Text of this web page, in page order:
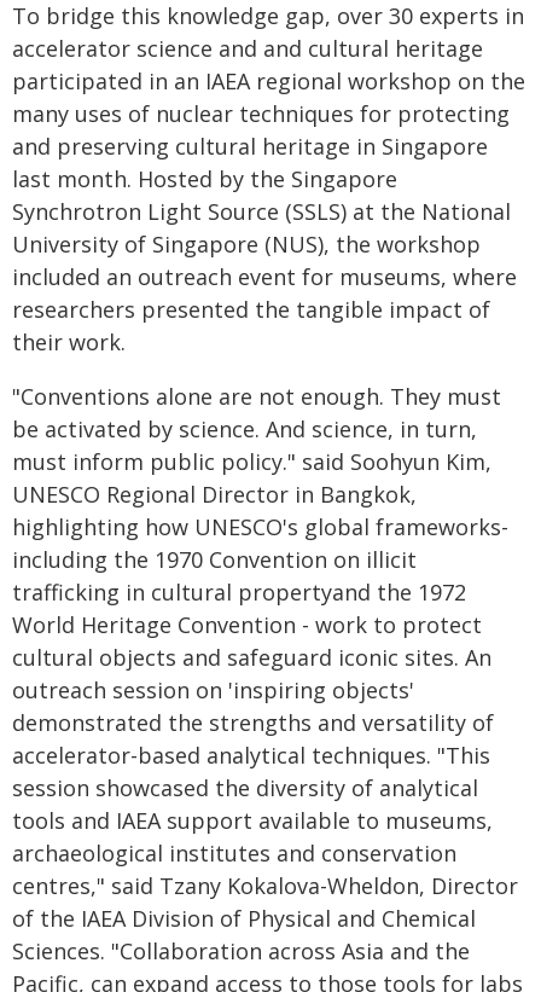
To bridge this knowledge gap, over 30 experts in
accelerator science and and cultural heritage
participated in an IAEA regional workshop on the
many uses of nuclear techniques for protecting
and preserving cultural heritage in Singapore
last month. Hosted by the Singapore
Synchrotron Light Source (SSLS) at the National
University of Singapore (NUS), the workshop
included an outreach event for museums, where
researchers presented the tangible impact of
their work.
"Conventions alone are not enough. They must
be activated by science. And science, in turn,
must inform public policy." said Soohyun Kim,
UNESCO Regional Director in Bangkok,
highlighting how UNESCO's global frameworks-
including the 1970 Convention on illicit
trafficking in cultural propertyand the 1972
World Heritage Convention - work to protect
cultural objects and safeguard iconic sites. An
outreach session on 'inspiring objects'
demonstrated the strengths and versatility of
accelerator-based analytical techniques. "This
session showcased the diversity of analytical
tools and IAEA support available to museums,
archaeological institutes and conservation
centres," said Tzany Kokalova-Wheldon, Director
of the IAEA Division of Physical and Chemical
Sciences. "Collaboration across Asia and the
Pacific, can expand access to those tools for labs